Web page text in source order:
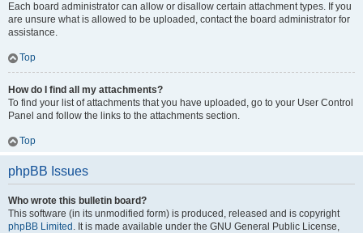
Each board administrator can allow or disallow certain attachment types. If you
are unsure what is allowed to be uploaded, contact the board administrator for
assistance.
Top
How do I find all my attachments?
To find your list of attachments that you have uploaded, go to your User Control
Panel and follow the links to the attachments section.
Top
phpBB Issues
Who wrote this bulletin board?
This software (in its unmodified form) is produced, released and is copyright
phpBB Limited . It is made available under the GNU General Public License,